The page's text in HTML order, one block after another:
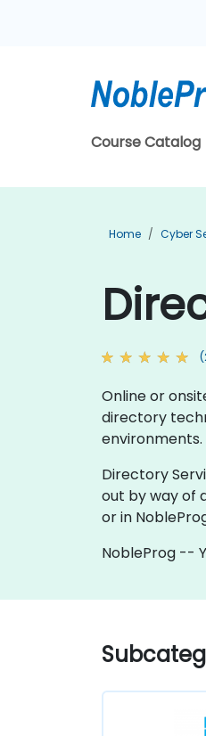
Course Catalog
Home Cyber
Online or
directory
environments.
Directory
out by way of
or in
NobleProg --